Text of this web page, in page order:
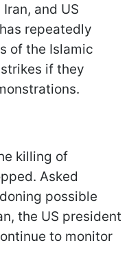
and US
repeatedly
of the Islamic
if they
killing of
Asked
possible
the US president
to monitor